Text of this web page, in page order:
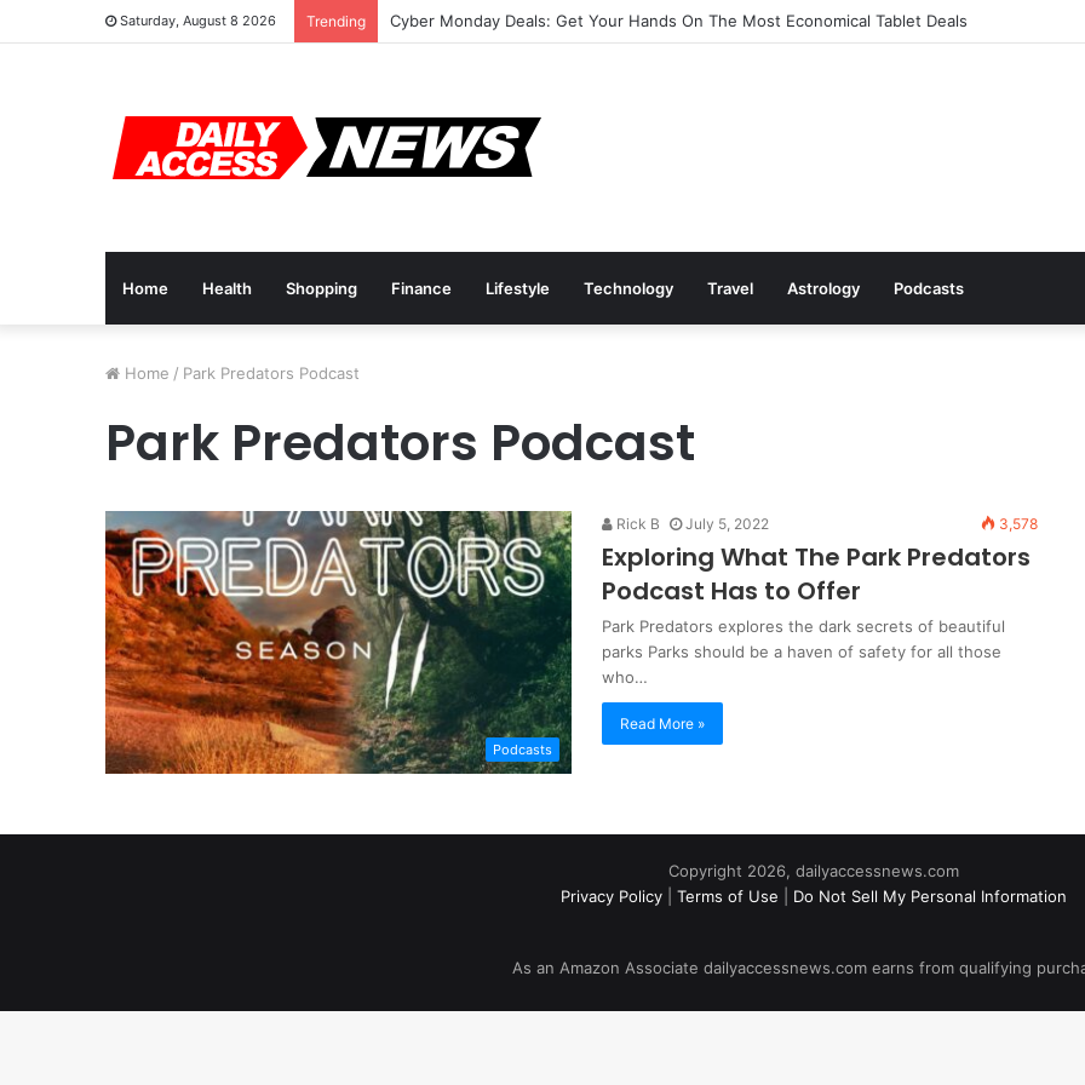
Saturday, August 8 2026 Trending Cyber Monday Deals: Get Your Hands On The Most Economical Tablet Deals
Home Health Shopping Finance Lifestyle Technology Travel Astrology Podcasts
Home / Park Predators Podcast
Park Predators Podcast
Podcasts
Rick B July 5, 2022 3,578
Exploring What The Park Predators
Podcast Has to Offer
Park Predators explores the dark secrets of beautiful
parks Parks should be a haven of safety for all those
who…
Read More »
Copyright 2026, dailyaccessnews.com
Privacy Policy
Terms of Use Do Not Sell My Personal Information
As an Amazon Associate dailyaccessnews.com earns from qualifying